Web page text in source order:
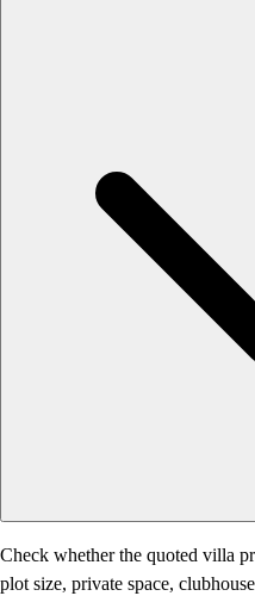
Check whether the quoted villa
plot size, private space,